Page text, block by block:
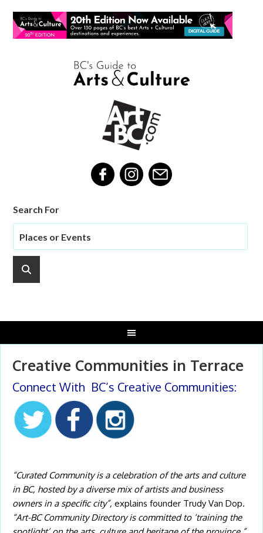
Search For
Creative Communities in Terrace
Connect With BC’s Creative Communities:
“Curated Communityis a celebration of the arts and culture
in BC, hosted by a diverse mix of artists and business
owners in a specific city”, explains founder Trudy Van Dop.
“Art-BC Community Directory is committed to ‘training the